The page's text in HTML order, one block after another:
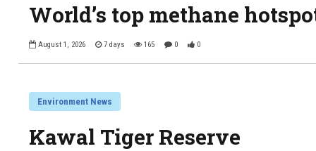
World’s top methane
August 1, 2026 7 days 165 0 0
Environment News
Kawal Tiger Reserve